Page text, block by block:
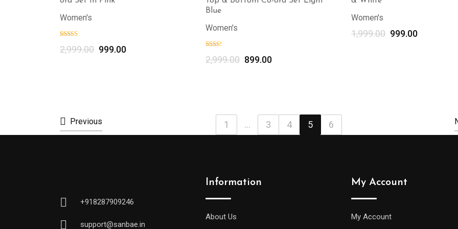
Women's
2,999.00 999.00
Blue
Women's
2,999.00 899.00
Women's
1,999.00 999.00
Previous 1 ... 3 4 5 6
+918287909246
support@sanbae.in
Information
About Us
My Account
My Account